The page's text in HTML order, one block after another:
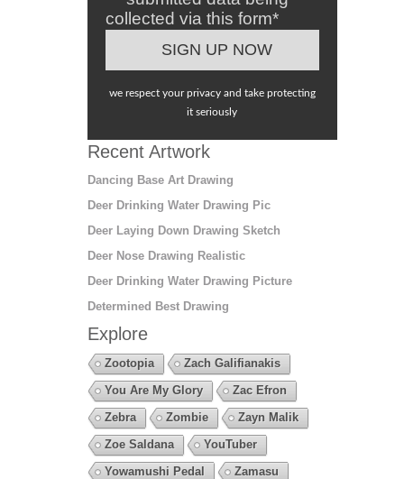
collected via this form*
we respect your privacy and take protecting
it seriously
Recent Artwork
Dancing Base Art Drawing
Deer Drinking Water Drawing Pic
Deer Laying Down Drawing Sketch
Deer Nose Drawing Realistic
Deer Drinking Water Drawing Picture
Determined Best Drawing
Explore
Zootopia
Zach Galifianakis
You Are My Glory
Zac Efron
Zebra
Zombie
Zayn Malik
Zoe Saldana
YouTuber
Yowamushi Pedal
Zamasu